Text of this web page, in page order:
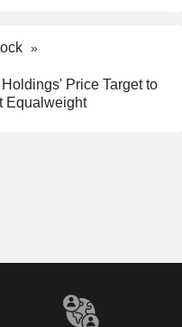
Price Target to
Equalweight